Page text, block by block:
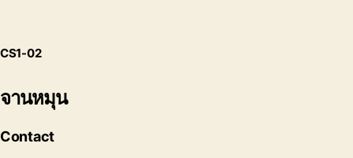
CS1-02
จานหมุน
Contact